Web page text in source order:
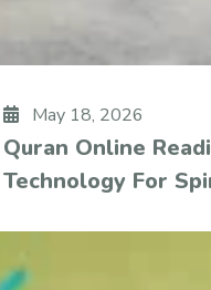
May 18, 2026
Quran Online
Technology For